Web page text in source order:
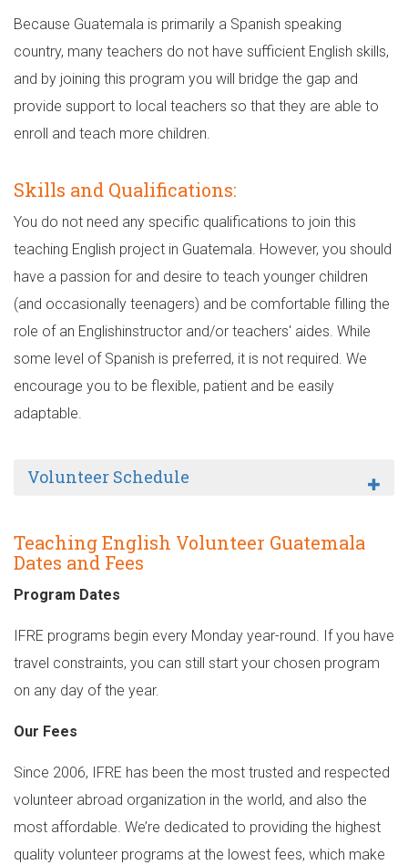
Because Guatemala is primarily a Spanish speaking
country, many teachers do not have sufficient English skills,
and by joining this program you will bridge the gap and
provide support to local teachers so that they are able to
enroll and teach more children.
Skills and Qualifications:
You do not need any specific qualifications to join this
teaching English project in Guatemala. However, you should
have a passion for and desire to teach younger children
(and occasionally teenagers) and be comfortable filling the
role of an Englishinstructor and/or teachers' aides. While
some level of Spanish is preferred, it is not required. We
encourage you to be flexible, patient and be easily
adaptable.
Volunteer Schedule
Teaching English Volunteer Guatemala
Dates and Fees
Program Dates
IFRE programs begin every Monday year-round. If you have
travel constraints, you can still start your chosen program
on any day of the year.
Our Fees
Since 2006, IFRE has been the most trusted and respected
volunteer abroad organization in the world, and also the
most affordable. We’re dedicated to providing the highest
quality volunteer programs at the lowest fees, which make